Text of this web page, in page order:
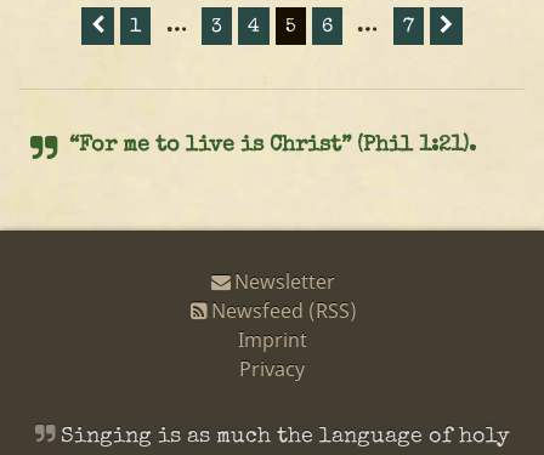
1 … 3 4 5 6 … 7
“For me to live is Christ” (Phil 1:21).
Newsletter
Newsfeed (RSS)
Imprint
Privacy
Singing is as much the language of holy